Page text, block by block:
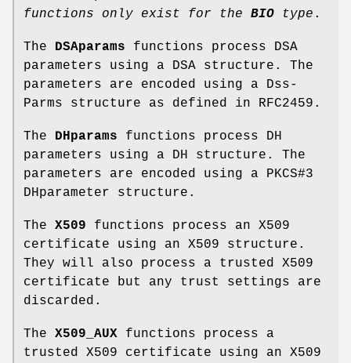
functions
only exist for the BIO type .
The DSAparams functions process DSA
parameters using a DSA structure. The
parameters are encoded using a Dss-
Parms structure as defined in RFC2459.
The DHparams functions process DH
parameters using a DH structure. The
parameters are encoded using a PKCS#3
DHparameter structure.
The X509 functions process an X509
certificate using an X509 structure.
They will also process a trusted X509
certificate but any trust settings are
discarded.
The X509_AUX functions process a
trusted X509 certificate using an X509